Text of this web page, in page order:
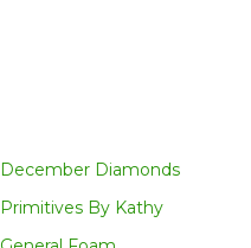
December Diamonds
Primitives By Kathy